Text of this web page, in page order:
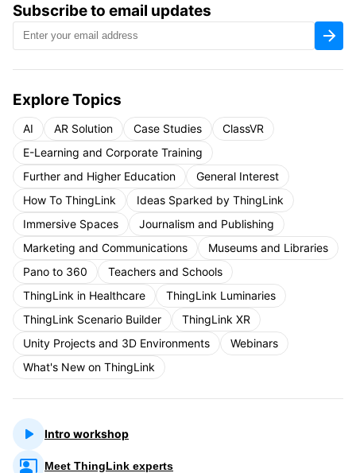
Subscribe to email updates
Explore Topics
AI AR Solution Case Studies
ClassVR
E-Learning and Corporate Training
Further and Higher Education
General Interest
How To ThingLink
Ideas Sparked by ThingLink
Immersive Spaces
Journalism and Publishing
Marketing and Communications
Museums and Libraries
Pano to 360
Teachers and Schools
ThingLink in Healthcare
ThingLink Luminaries
ThingLink Scenario Builder
ThingLink XR
Unity Projects and 3D Environments
Webinars
What's New on ThingLink
Intro workshop
Meet ThingLink experts